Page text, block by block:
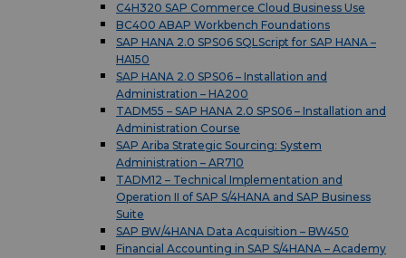
C4H320 SAP Commerce Cloud Business Use
BC400 ABAP Workbench Foundations
SAP HANA 2.0 SPS06 SQLScript for SAP HANA –
HA150
SAP HANA 2.0 SPS06 – Installation and
Administration – HA200
TADM55 – SAP HANA 2.0 SPS06 – Installation and
Administration Course
SAP Ariba Strategic Sourcing: System
Administration – AR710
TADM12 – Technical Implementation and
Operation II of SAP S/4HANA and SAP Business
Suite
SAP BW/4HANA Data Acquisition – BW450
Financial Accounting in SAP S/4HANA – Academy